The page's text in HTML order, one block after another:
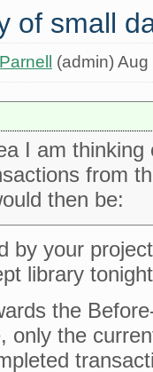
of small
(admin)
I am
from
then be:
by your
library
the
only the